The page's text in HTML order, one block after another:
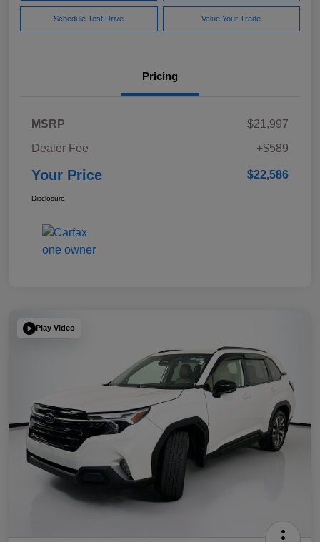
Schedule Test Drive Value Your Trade
Pricing
MSRP
$21,997
Dealer Fee
+$589
Your Price $22,586
Disclosure
Play Video